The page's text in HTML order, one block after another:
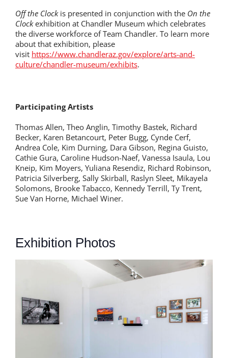
Off the Clockis presented in conjunction with the On the
Clockexhibition at Chandler Museum which celebrates
the diverse workforce of Team Chandler. To learn more
about that exhibition, please
visit https://www.chandleraz.gov/explore/arts-and-
culture/chandler-museum/exhibits.
Participating Artists
Thomas Allen, Theo Anglin, Timothy Bastek, Richard
Becker, Karen Betancourt, Peter Bugg, Cynde Cerf,
Andrea Cole, Kim Durning, Dara Gibson, Regina Guisto,
Cathie Gura, Caroline Hudson-Naef, Vanessa Isaula, Lou
Kneip, Kim Moyers, Yuliana Resendiz, Richard Robinson,
Patricia Silverberg, Sally Skirball, Raslyn Sleet, Mikayela
Solomons, Brooke Tabacco, Kennedy Terrill, Ty Trent,
Sue Van Horne, Michael Winer.
Exhibition Photos